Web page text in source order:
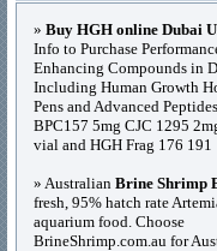
» Buy HGH online Dubai
Info to Purchase
Enhancing Compounds in
Including Human Growth
Pens and Advanced
BPC157 5mg CJC 1295
vial and HGH Frag 176 191
» Australian Brine Shrimp
fresh, 95% hatch rate
aquarium food. Choose
BrineShrimp.com.au for